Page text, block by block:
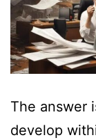
The answer
develop